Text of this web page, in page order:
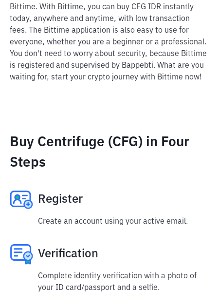
Bittime. With Bittime, you can buy CFG IDR instantly
today, anywhere and anytime, with low transaction
fees. The Bittime application is also easy to use for
everyone, whether you are a beginner or a professional.
You don't need to worry about security, because Bittime
is registered and supervised by Bappebti. What are you
waiting for, start your crypto journey with Bittime now!
Buy Centrifuge (CFG) in Four
Steps
Register
Create an account using your active email.
Verification
Complete identity verification with a photo of
your ID card/passport and a selfie.